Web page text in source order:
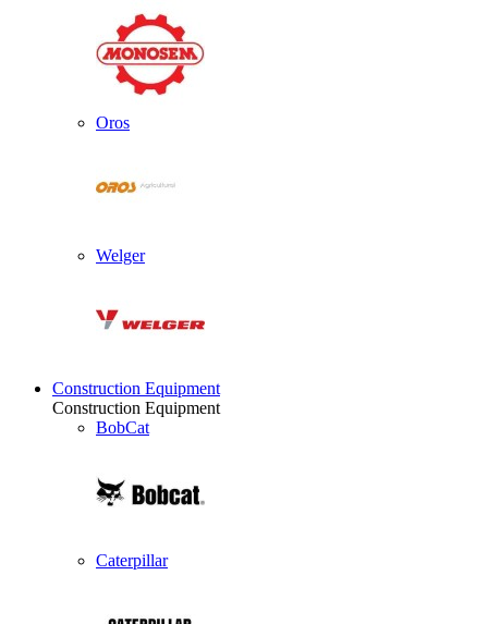
Oros
Welger
Construction Equipment
Construction Equipment
BobCat
Caterpillar